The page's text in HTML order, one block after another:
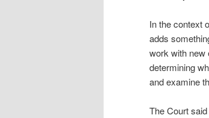
In the context
adds
work with new
determining
and examine
The Court